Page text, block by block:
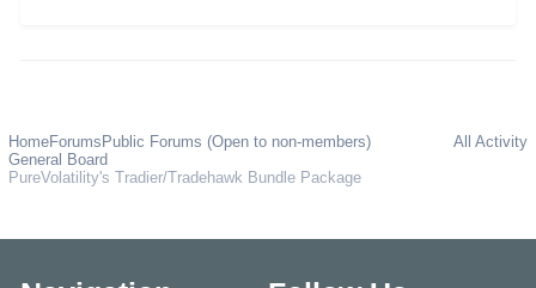
All Activity
HomeForums Public Forums (Open to non-members)
General Board
PureVolatility's Tradier/Tradehawk Bundle Package